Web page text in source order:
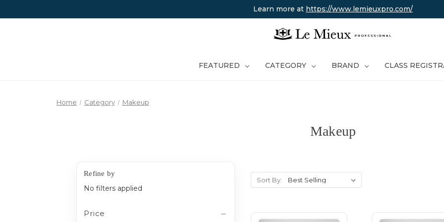
Learn more at https://www.lemieuxpro.com/
FEATURED CATEGORY BRAND CLASS
Home Category Makeup
Makeup
Refine by
No filters applied
Price
Sort By: